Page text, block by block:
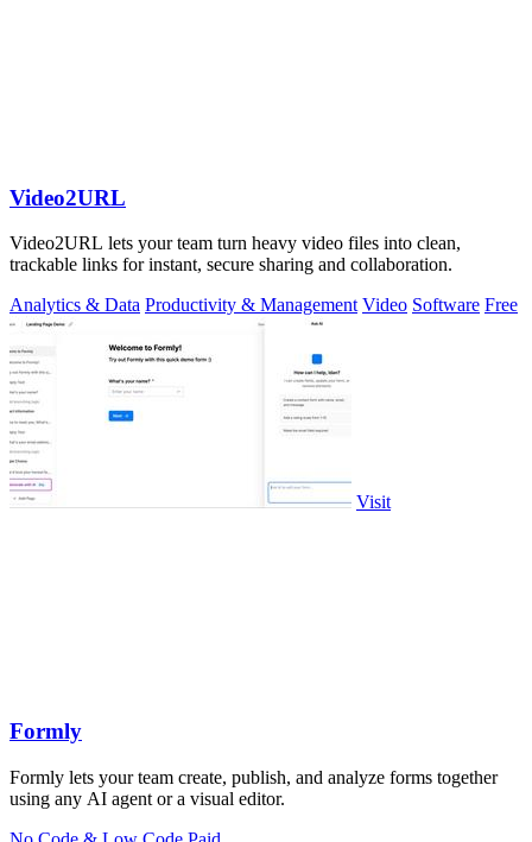
Video2URL
Video2URL lets your team turn heavy video files into clean,
trackable links for instant, secure sharing and collaboration.
Analytics & Data Productivity & Management Video Software Free
Visit
Formly
Formly lets your team create, publish, and analyze forms together
using any AI agent or a visual editor.